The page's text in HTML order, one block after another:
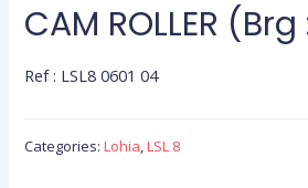
CAM ROLLER
Ref : LSL8 0601 04
Categories:Lohia,LSL 8